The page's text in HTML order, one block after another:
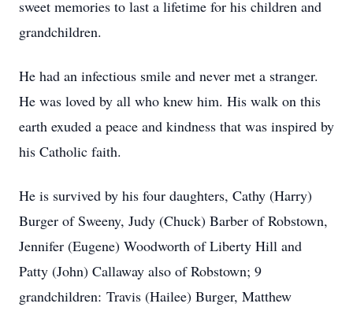
sweet memories to last a lifetime for his children and
grandchildren.
He had an infectious smile and never met a stranger.
He was loved by all who knew him. His walk on this
earth exuded a peace and kindness that was inspired by
his Catholic faith.
He is survived by his four daughters, Cathy (Harry)
Burger of Sweeny, Judy (Chuck) Barber of Robstown,
Jennifer (Eugene) Woodworth of Liberty Hill and
Patty (John) Callaway also of Robstown; 9
grandchildren: Travis (Hailee) Burger, Matthew